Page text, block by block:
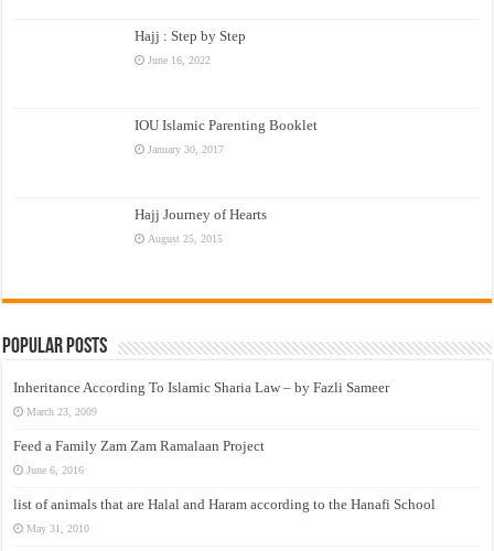
Hajj : Step by Step
June 16, 2022
IOU Islamic Parenting Booklet
January 30, 2017
Hajj Journey of Hearts
August 25, 2015
Popular Posts
Inheritance According To Islamic Sharia Law – by Fazli Sameer
March 23, 2009
Feed a Family Zam Zam Ramalaan Project
June 6, 2016
list of animals that are Halal and Haram according to the Hanafi School
May 31, 2010